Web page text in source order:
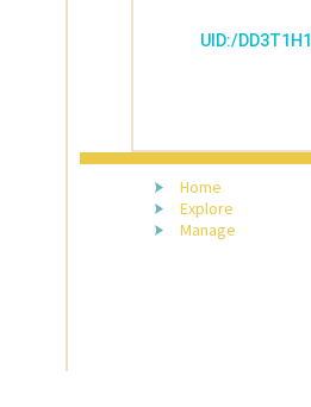
UID:/
Home
Explore
Manage